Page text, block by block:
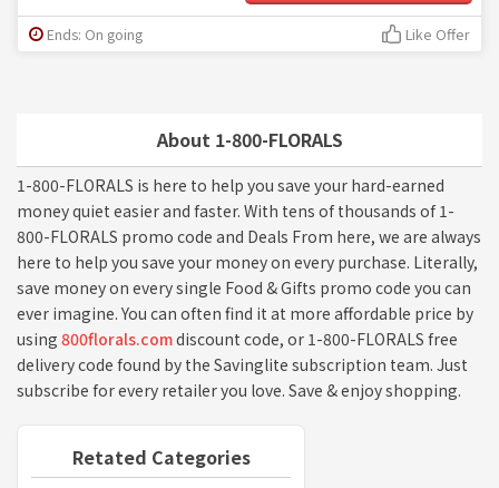
About 1-800-FLORALS
1-800-FLORALS is here to help you save your hard-earned
money quiet easier and faster. With tens of thousands of 1-
800-FLORALS promo code and Deals From here, we are always
here to help you save your money on every purchase. Literally,
save money on every single Food & Gifts promo code you can
ever imagine. You can often find it at more affordable price by
using 800florals.comdiscount code, or 1-800-FLORALS free
delivery code found by the Savinglite subscription team. Just
subscribe for every retailer you love. Save & enjoy shopping.
Retated Categories
Ends: On going Like Offer